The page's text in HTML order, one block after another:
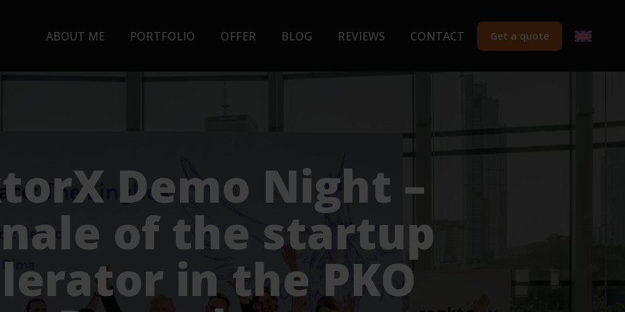
ABOUT ME PORTFOLIO OFFER BLOG REVIEWS CONTACT Get a quote
Demo Night –
of the startup
in the PKO